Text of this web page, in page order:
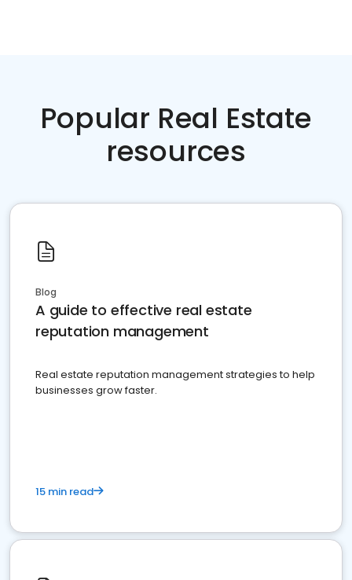
Popular Real Estate
resources
Blog
A guide to effective real estate
reputation management
Real estate reputation management strategies to help
businesses grow faster.
15 min read